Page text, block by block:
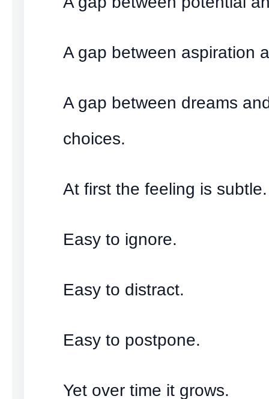
A gap between aspiration
A gap between dreams
choices.
At first the feeling is subtle.
Easy to ignore.
Easy to distract.
Easy to postpone.
Yet over time it grows.